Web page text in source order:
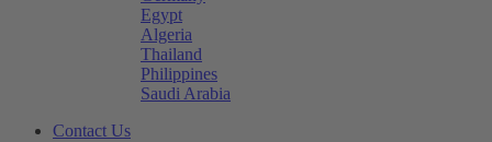
Egypt
Algeria
Thailand
Philippines
Saudi Arabia
Contact Us